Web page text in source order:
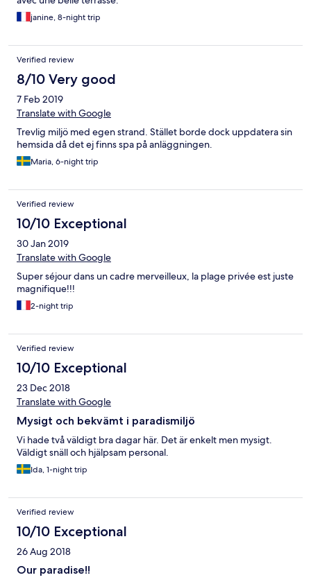
janine, 8-night trip
Verified review
8/10 Very good
7 Feb 2019
Translate with Google
Trevlig miljö med egen strand. Stället borde dock uppdatera sin
hemsida då det ej finns spa på anläggningen.
Maria, 6-night trip
Verified review
10/10 Exceptional
30 Jan 2019
Translate with Google
Super séjour dans un cadre merveilleux, la plage privée est juste
magnifique!!!
2-night trip
Verified review
10/10 Exceptional
23 Dec 2018
Translate with Google
Mysigt och bekvämt i paradismiljö
Vi hade två väldigt bra dagar här. Det är enkelt men mysigt.
Väldigt snäll och hjälpsam personal.
Ida, 1-night trip
Verified review
10/10 Exceptional
26 Aug 2018
Our paradise!!